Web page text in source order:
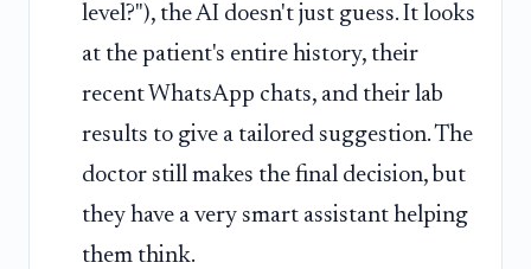
level?"), the AI doesn't just guess. It looks
at the patient's entire history, their
recent WhatsApp chats, and their lab
results to give a tailored suggestion. The
doctor still makes the final decision, but
they have a very smart assistant helping
them think.